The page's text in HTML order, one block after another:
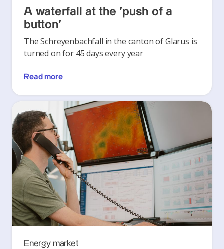
A waterfall at the ‘push of a
button’
The Schreyenbachfall in the canton of Glarus is
turned on for 45 days every year
Read more
Energy market